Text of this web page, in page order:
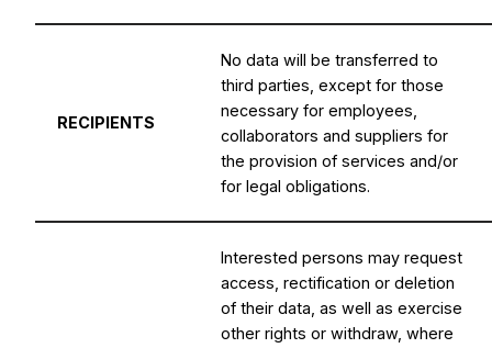
RECIPIENTS
No data will be transferred to
third parties, except for those
necessary for employees,
collaborators and suppliers for
the provision of services and/or
for legal obligations.
Interested persons may request
access, rectification or deletion
of their data, as well as exercise
other rights or withdraw, where